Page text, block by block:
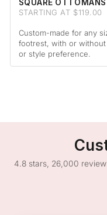
SQUARE OTTOMANS
STARTING AT $119.00
Custom-made for any
footrest, with or
or style preference.
4.8 stars, 26,000